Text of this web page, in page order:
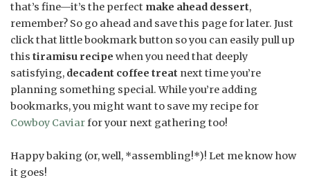
that’s fine—it’s the perfect make ahead dessert,
remember? So go ahead and save this page for later. Just
click that little bookmark button so you can easily pull up
this tiramisu recipe when you need that deeply
satisfying, decadent coffee treat next time you’re
planning something special. While you’re adding
bookmarks, you might want to save my recipe for
Cowboy Caviarfor your next gathering too!
Happy baking (or, well, *assembling!*)! Let me know how
it goes!